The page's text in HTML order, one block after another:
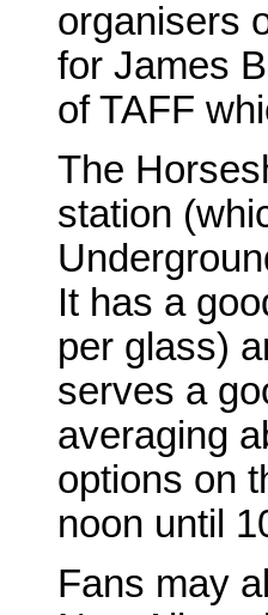
organisers
for James
of TAFF
The
station
It has a
per glass)
serves a
averaging
options on
noon until
Fans may